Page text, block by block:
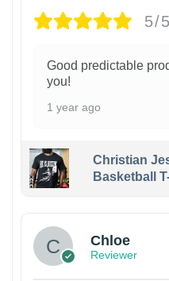
5/5
Good predictable
you!
1 year ago
Christian
Basketball
Chloe
Reviewer